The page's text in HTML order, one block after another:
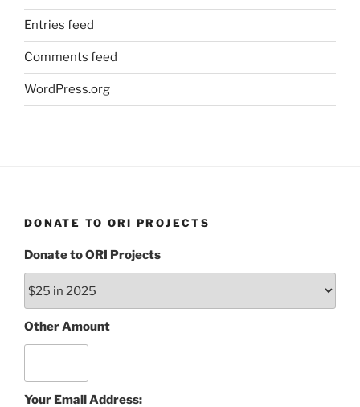
Entries feed
Comments feed
WordPress.org
DONATE TO ORI PROJECTS
Donate to ORI Projects
Other Amount
Your Email Address: